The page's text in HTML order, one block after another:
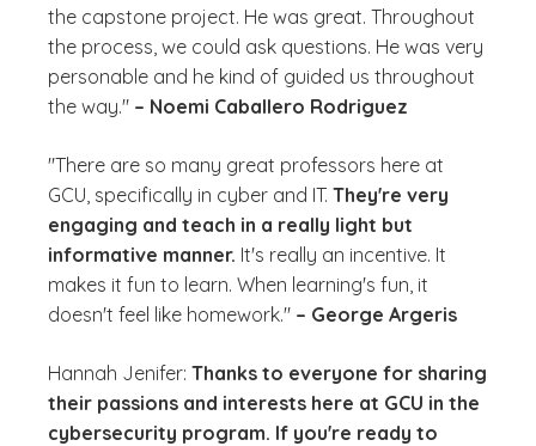
the capstone project. He was great. Throughout
the process, we could ask questions. He was very
personable and he kind of guided us throughout
the way." – Noemi Caballero Rodriguez
"There are so many great professors here at
GCU, specifically in cyber and IT. They're very
engaging and teach in a really light but
informative manner. It's really an incentive. It
makes it fun to learn. When learning's fun, it
doesn't feel like homework." – George Argeris
Hannah Jenifer: Thanks to everyone for sharing
their passions and interests here at GCU in the
cybersecurity program. If you're ready to